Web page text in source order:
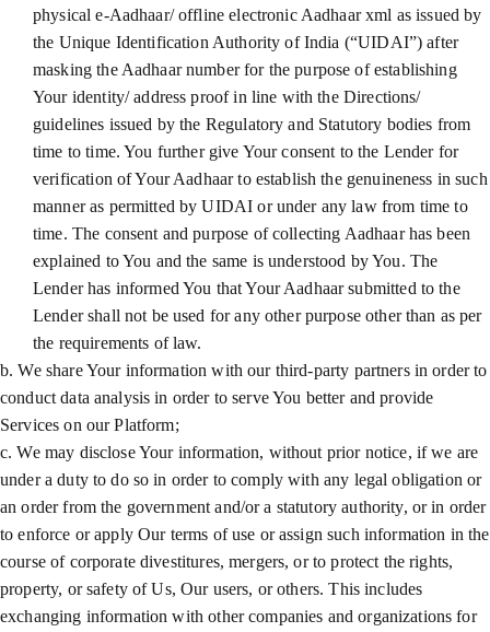
physical e-Aadhaar/ offline electronic Aadhaar xml as issued by
the Unique Identification Authority of India (“UIDAI”) after
masking the Aadhaar number for the purpose of establishing
Your identity/ address proof in line with the Directions/
guidelines issued by the Regulatory and Statutory bodies from
time to time. You further give Your consent to the Lender for
verification of Your Aadhaar to establish the genuineness in such
manner as permitted by UIDAI or under any law from time to
time. The consent and purpose of collecting Aadhaar has been
explained to You and the same is understood by You. The
Lender has informed You that Your Aadhaar submitted to the
Lender shall not be used for any other purpose other than as per
the requirements of law.
b. We share Your information with our third-party partners in order to
conduct data analysis in order to serve You better and provide
Services on our Platform;
c. We may disclose Your information, without prior notice, if we are
under a duty to do so in order to comply with any legal obligation or
an order from the government and/or a statutory authority, or in order
to enforce or apply Our terms of use or assign such information in the
course of corporate divestitures, mergers, or to protect the rights,
property, or safety of Us, Our users, or others. This includes
exchanging information with other companies and organizations for